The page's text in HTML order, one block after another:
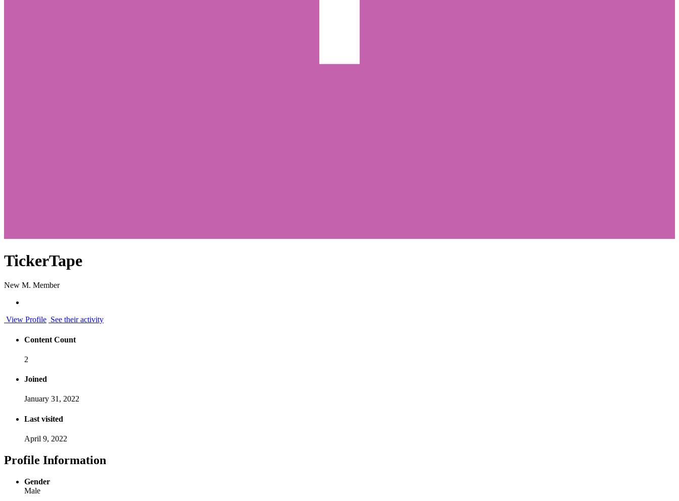
TickerTape
New M. Member
View Profile See their activity
Content Count
2
Joined
January 31, 2022
Last visited
April 9, 2022
Profile Information
Gender
Male